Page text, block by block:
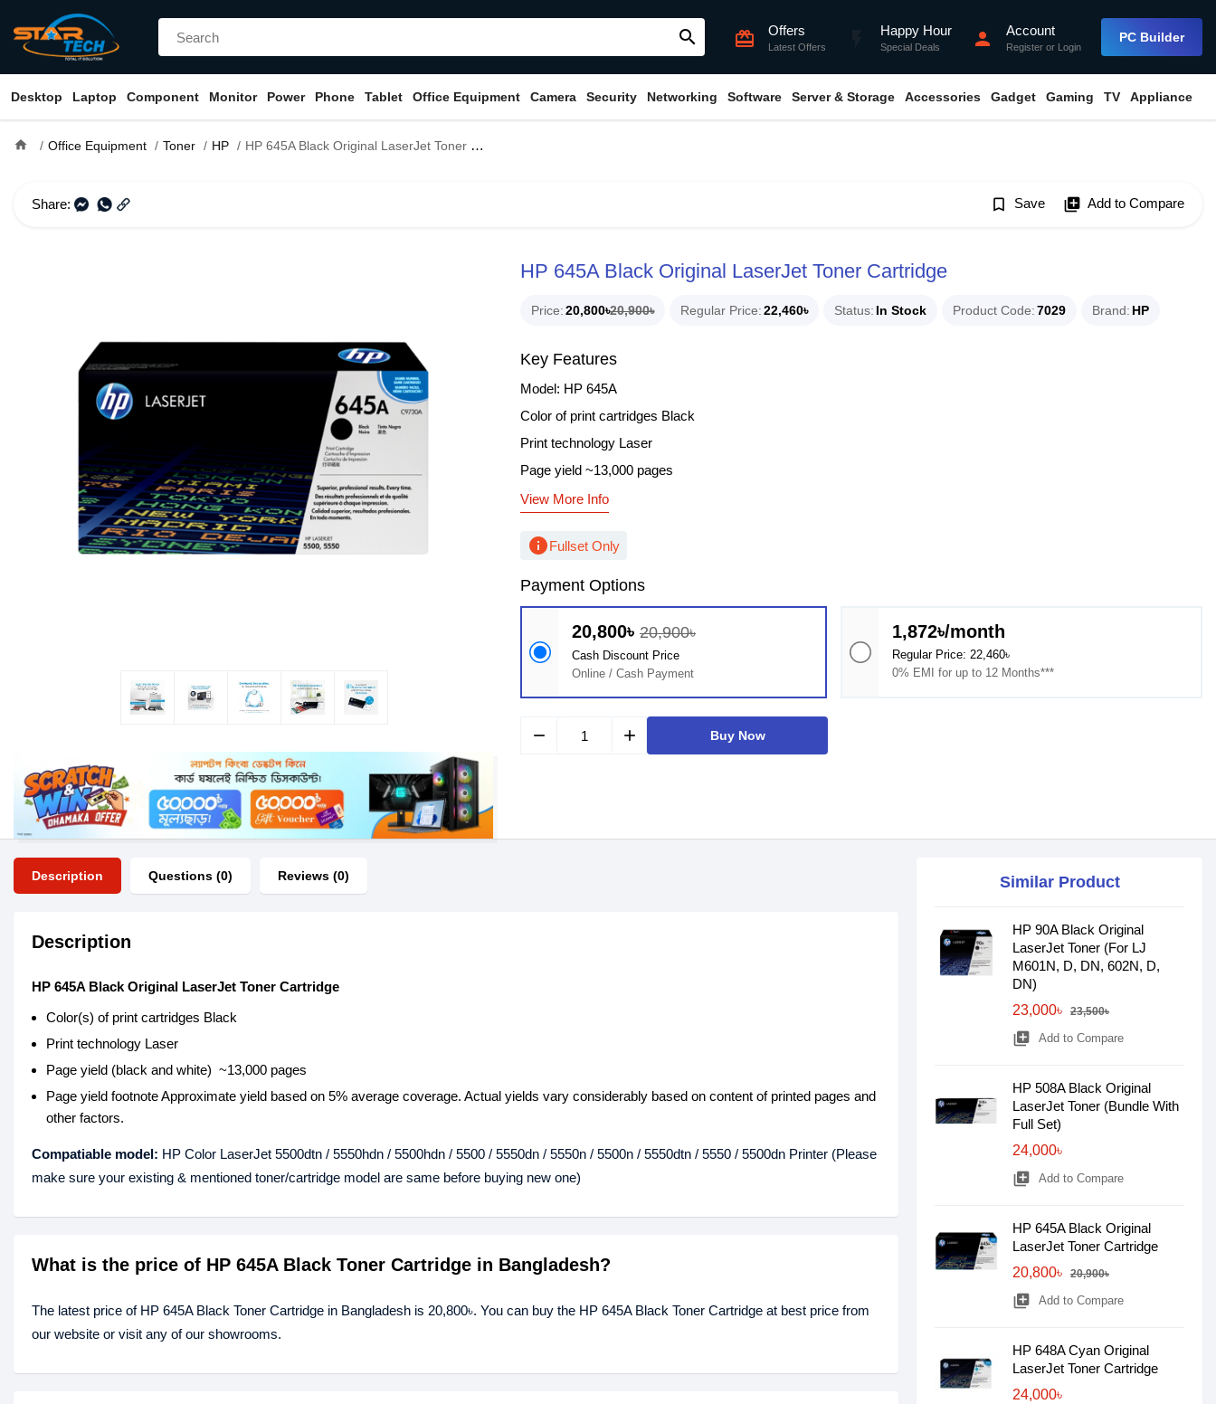
search card_giftcard Offers
Latest Offers
Happy Hour
Special Deals person Account
Register or Login
PC Builder
Desktop Laptop Component Monitor Power Phone Tablet Office Equipment Camera Security Networking Software Server & Storage Accessories Gadget Gaming TV Appliance
home Office Equipment Toner HP HP 645A Black Original LaserJet Toner Cartridge
Share: bookmark_border Save library_add Add to Compare
HP 645A Black Original LaserJet Toner Cartridge
Price 20,800৳20,900৳ Regular Price 22,460৳ Status In Stock Product Code 7029 Brand HP
Key Features
Model: HP 645A
Color of print cartridges Black
Print technology Laser
Page yield ~13,000 pages
View More Info
infoFullset Only
Payment Options
20,800৳ 20,900৳
Cash Discount Price
Online / Cash Payment
1,872৳/month
Regular Price: 22,460৳
0% EMI for up to 12 Months***
remove add Buy Now
Description Questions (0) Reviews (0)
Description
HP 645A Black Original LaserJet Toner Cartridge
Color(s) of print cartridges Black
Print technology Laser
Page yield (black and white) ~13,000 pages
Page yield footnote Approximate yield based on 5% average coverage. Actual yields vary considerably based on content of printed pages and
other factors.
Compatiable model: HP Color LaserJet 5500dtn / 5550hdn / 5500hdn / 5500 / 5550dn / 5550n / 5500n / 5550dtn / 5550 / 5500dn Printer (Please
make sure your existing & mentioned toner/cartridge model are same before buying new one)
What is the price of HP 645A Black Toner Cartridge in Bangladesh?
The latest price of HP 645A Black Toner Cartridge in Bangladesh is 20,800৳. You can buy the HP 645A Black Toner Cartridge at best price from
our website or visit any of our showrooms.
Similar Product
HP 90A Black Original
LaserJet Toner (For LJ
M601N, D, DN, 602N, D,
DN)
23,000৳
23,500৳
library_add Add to Compare
HP 508A Black Original
LaserJet Toner (Bundle With
Full Set)
24,000৳
library_add Add to Compare
HP 645A Black Original
LaserJet Toner Cartridge
20,800৳
20,900৳
library_add Add to Compare
HP 648A Cyan Original
LaserJet Toner Cartridge
24,000৳